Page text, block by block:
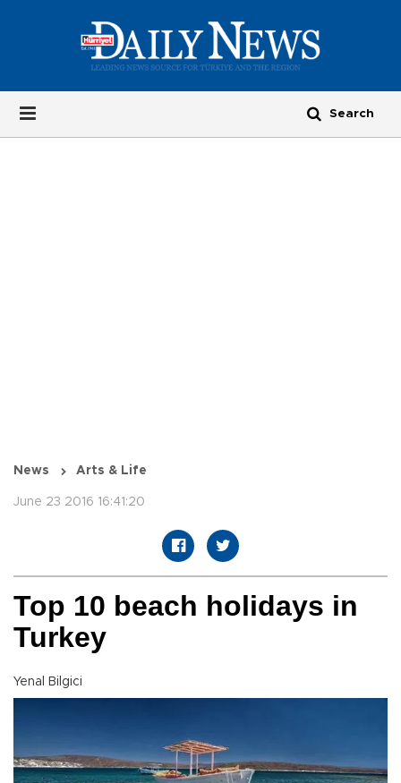
News Arts & Life
June 23 2016 16:41:20
Top 10 beach holidays in
Turkey
Yenal Bilgici